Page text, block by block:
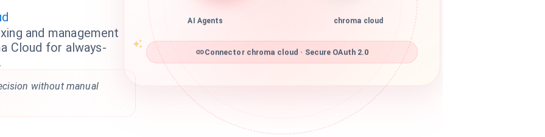
and management
Cloud for always-
without manual
AI Agents chroma cloud
Connector chroma cloud · Secure OAuth 2.0